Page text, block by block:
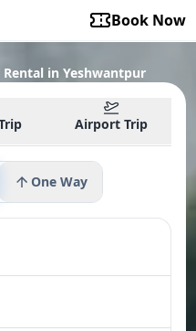
Book Now
Rental in Yeshwantpur
Airport Trip
One Way